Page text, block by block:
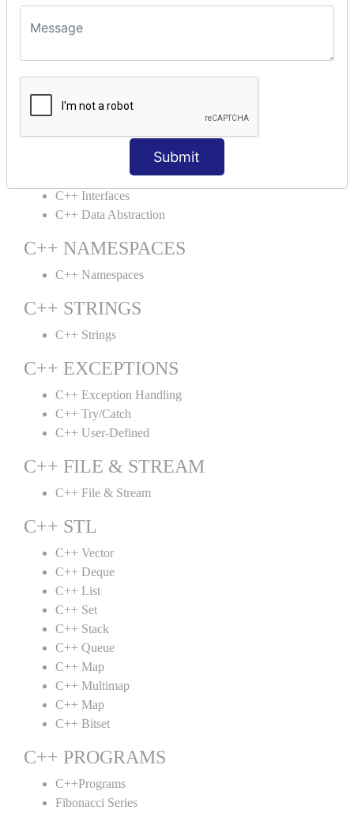
Submit
C++ INHERITANCE
C++ Inheritance
C++ POLYMORPHISM
C++ Virtual Function
C++ ABSTRACTION
C++ Interfaces
C++ Data Abstraction
C++ NAMESPACES
C++ Namespaces
C++ STRINGS
C++ Strings
C++ EXCEPTIONS
C++ Exception Handling
C++ Try/Catch
C++ User-Defined
C++ FILE & STREAM
C++ File & Stream
C++ STL
C++ Vector
C++ Deque
C++ List
C++ Set
C++ Stack
C++ Queue
C++ Map
C++ Multimap
C++ Map
C++ Bitset
C++ PROGRAMS
C++Programs
Fibonacci Series